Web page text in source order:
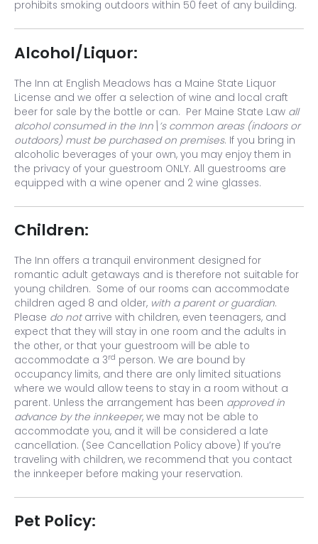
prohibits smoking outdoors within 50 feet of any building.
Alcohol/Liquor:
The Inn at English Meadows has a Maine State Liquor
License and we offer a selection of wine and local craft
beer for sale by the bottle or can. Per Maine State Law all
alcohol consumed in the Inn\’s common areas (indoors or
outdoors) must be purchased on premises. If you bring in
alcoholic beverages of your own, you may enjoy them in
the privacy of your guestroom ONLY. All guestrooms are
equipped with a wine opener and 2 wine glasses.
Children:
The Inn offers a tranquil environment designed for
romantic adult getaways and is therefore not suitable for
young children. Some of our rooms can accommodate
children aged 8 and older, with a parent or guardian.
Please do notarrive with children, even teenagers, and
expect that they will stay in one room and the adults in
the other, or that your guestroom will be able to
accommodate a 3rd person. We are bound by
occupancy limits, and there are only limited situations
where we would allow teens to stay in a room without a
parent. Unless the arrangement has been approved in
advance by the innkeeper, we may not be able to
accommodate you, and it will be considered a late
cancellation. (See Cancellation Policy above) If you’re
traveling with children, we recommend that you contact
the innkeeper before making your reservation.
Pet Policy: